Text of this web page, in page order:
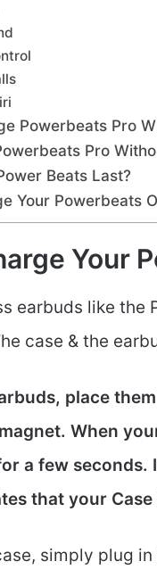
Powerbeats Pro
Pro
Beats Last?
Your Powerbeats
Your
earbuds like the
case & the
place
When
a few seconds.
that your
simply plug